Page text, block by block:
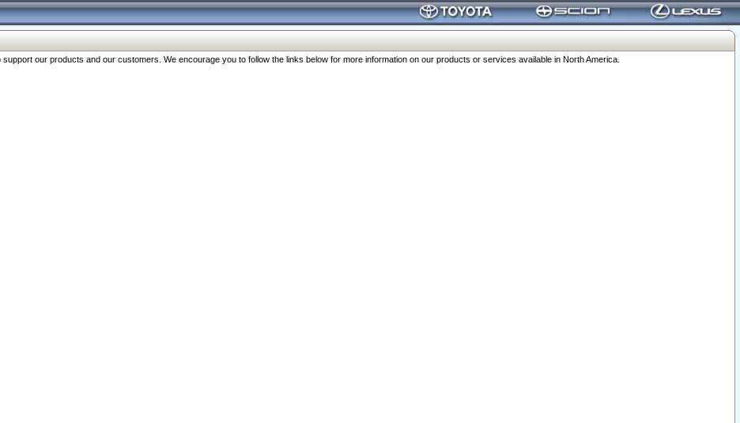
our products and our customers. We encourage you to follow the links below for more information on our products or services available in North America.